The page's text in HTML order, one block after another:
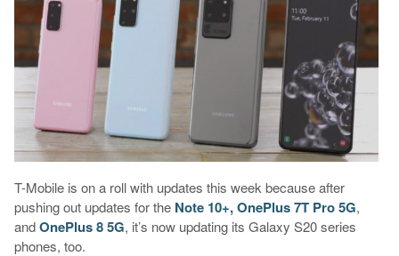
T-Mobile is on a roll with updates this week because after
pushing out updates for the Note 10+, OnePlus 7T Pro 5G,
andOnePlus 8 5G, it’s now updating its Galaxy S20 series
phones, too.